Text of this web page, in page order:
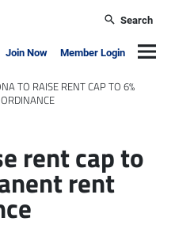
Search
Join Now Member Login
TO RAISE RENT CAP TO 6%
rent cap to
rent